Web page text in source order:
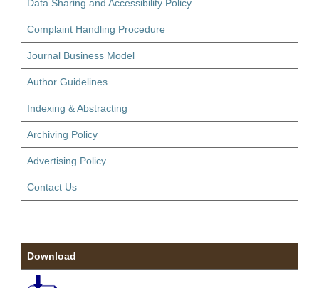
Data Sharing and Accessibility Policy
Complaint Handling Procedure
Journal Business Model
Author Guidelines
Indexing & Abstracting
Archiving Policy
Advertising Policy
Contact Us
Download